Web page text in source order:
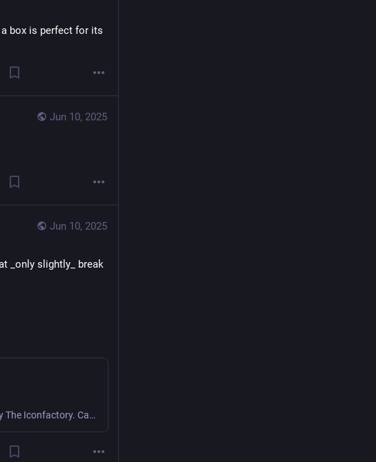
box is perfect for its
Jun 10, 2025
Jun 10, 2025
_only slightly_ break
Icon design and app development by The Iconfactory. Categorized under “Productivity”.